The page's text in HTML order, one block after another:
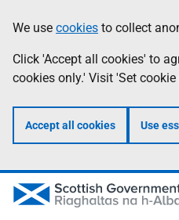
to
main
content
help
Information
We use cookies to collect
Click 'Accept all cookies' to
cookies only.' Visit 'Set
Accept all cookies Use